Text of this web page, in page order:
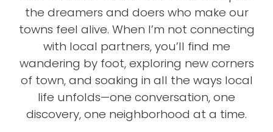
the dreamers and doers who make our
towns feel alive. When I’m not connecting
with local partners, you’ll find me
wandering by foot, exploring new corners
of town, and soaking in all the ways local
life unfolds—one conversation, one
discovery, one neighborhood at a time.